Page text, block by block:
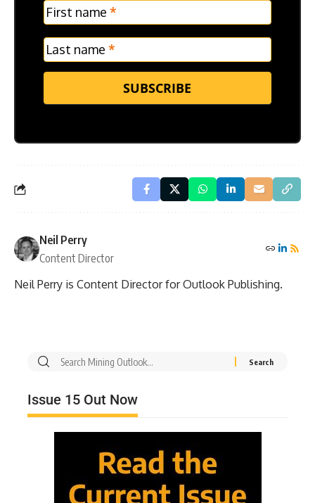
Verticle
First name *
Last name *
SUBSCRIBE
Neil Perry
Content Director
Neil Perry is Content Director for Outlook Publishing.
Issue 15 Out Now